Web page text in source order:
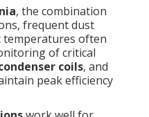
, the combination
frequent dust
temperatures often
of critical
coils, and
peak efficiency